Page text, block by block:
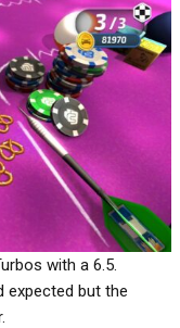
with a 6.5.
expected but the